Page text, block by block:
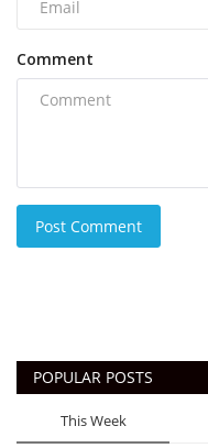
Comment
Post Comment
POPULAR POSTS
This Week